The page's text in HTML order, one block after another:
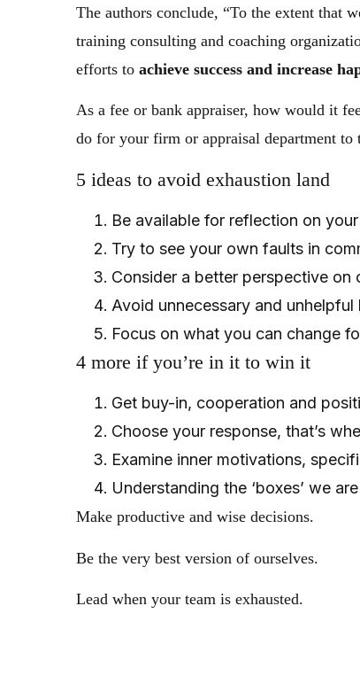
The authors conclude, “To the extent that
training consulting and coaching
efforts toachieve success and increase
As a fee or bank appraiser, how would it
do for your firm or appraisal department
5 ideas to avoid exhaustion land
Be available for reflection on
Try to see your own faults in
Consider a better perspective on
Avoid unnecessary and
Focus on what you can change
4 more if you’re in it to win it
Get buy-in, cooperation and
Choose your response, that’s
Examine inner motivations,
Understanding the ‘boxes’ we
Make productive and wise decisions.
Be the very best version of ourselves.
Lead when your team is exhausted.